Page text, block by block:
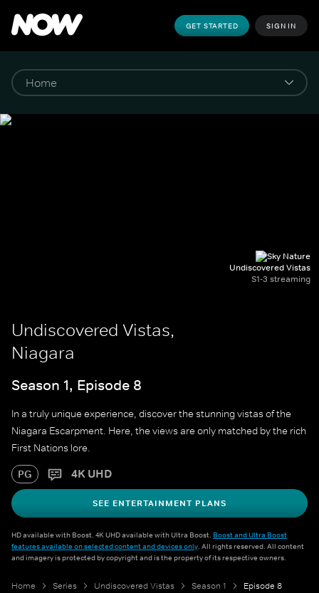
GET STARTED SIGN IN
Undiscovered Vistas
S1-3 streaming
Undiscovered Vistas,
Niagara
Season 1, Episode 8
In a truly unique experience, discover the stunning vistas of the
Niagara Escarpment. Here, the views are only matched by the rich
First Nations lore.
PG 4K UHD
SEE ENTERTAINMENT PLANS
HD available with Boost. 4K UHD available with Ultra Boost. Boost and Ultra Boost
features available on selected content and devices only. All rights reserved. All content
and imagery is protected by copyright and is the property of its respective owners.
Home Series Undiscovered Vistas Season 1 Episode 8